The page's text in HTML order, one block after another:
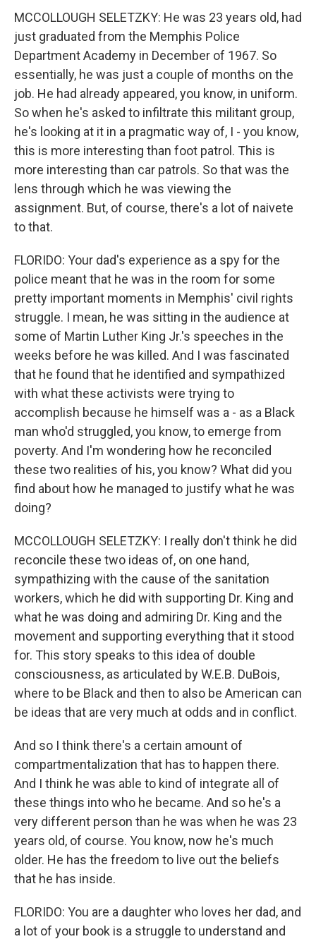
MCCOLLOUGH SELETZKY: He was 23 years old, had
just graduated from the Memphis Police
Department Academy in December of 1967. So
essentially, he was just a couple of months on the
job. He had already appeared, you know, in uniform.
So when he's asked to infiltrate this militant group,
he's looking at it in a pragmatic way of, I - you know,
this is more interesting than foot patrol. This is
more interesting than car patrols. So that was the
lens through which he was viewing the
assignment. But, of course, there's a lot of naivete
to that.
FLORIDO: Your dad's experience as a spy for the
police meant that he was in the room for some
pretty important moments in Memphis' civil rights
struggle. I mean, he was sitting in the audience at
some of Martin Luther King Jr.'s speeches in the
weeks before he was killed. And I was fascinated
that he found that he identified and sympathized
with what these activists were trying to
accomplish because he himself was a - as a Black
man who'd struggled, you know, to emerge from
poverty. And I'm wondering how he reconciled
these two realities of his, you know? What did you
find about how he managed to justify what he was
doing?
MCCOLLOUGH SELETZKY: I really don't think he did
reconcile these two ideas of, on one hand,
sympathizing with the cause of the sanitation
workers, which he did with supporting Dr. King and
what he was doing and admiring Dr. King and the
movement and supporting everything that it stood
for. This story speaks to this idea of double
consciousness, as articulated by W.E.B. DuBois,
where to be Black and then to also be American can
be ideas that are very much at odds and in conflict.
And so I think there's a certain amount of
compartmentalization that has to happen there.
And I think he was able to kind of integrate all of
these things into who he became. And so he's a
very different person than he was when he was 23
years old, of course. You know, now he's much
older. He has the freedom to live out the beliefs
that he has inside.
FLORIDO: You are a daughter who loves her dad, and
a lot of your book is a struggle to understand and